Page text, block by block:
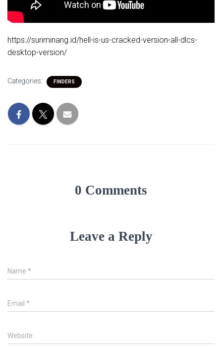
https://suriminang.id/hell-is-us-cracked-version-all-dlcs-
desktop-version/
Categories: FINDERS
0 Comments
Leave a Reply
Name *
Email *
Website